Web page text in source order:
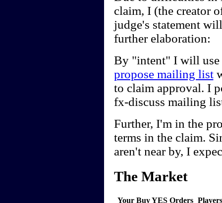
claim, I (the creator
judge's statement
further elaboration:
By "intent" I will use
propose mailing list
to claim approval. I
fx-discuss mailing
Further, I'm in the
terms in the claim.
aren't near by, I
The Market
Your Buy YES Orders